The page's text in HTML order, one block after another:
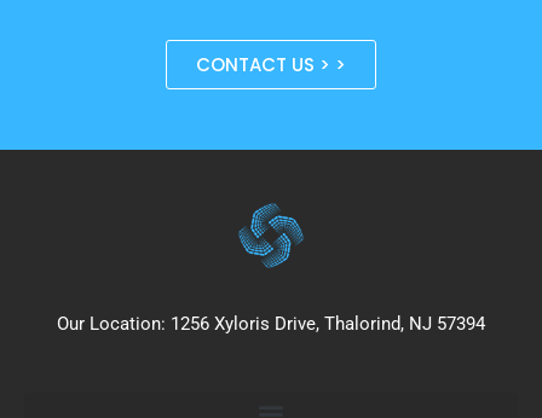
CONTACT US > >
Our Location: 1256 Xyloris Drive, Thalorind, NJ 57394